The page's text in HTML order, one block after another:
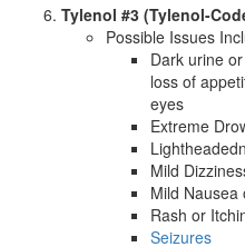
Tylenol #3 (Tylenol-
Possible Issues
Dark urine
loss of
eyes
Extreme
Mild
Mild Nausea
Rash or
Seizures